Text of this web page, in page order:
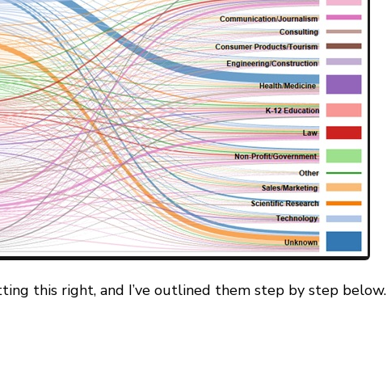
this right, and I’ve outlined them step by step below.